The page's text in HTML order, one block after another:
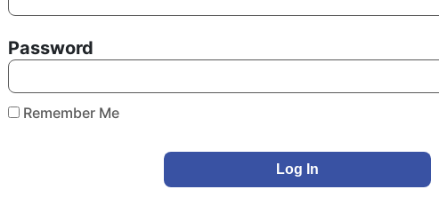
Password
Remember Me